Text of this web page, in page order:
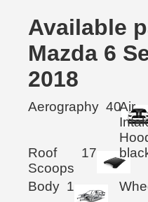
Available
Mazda 6
2018
Aerography 40Air
Roof
Scoops
17
Body 1